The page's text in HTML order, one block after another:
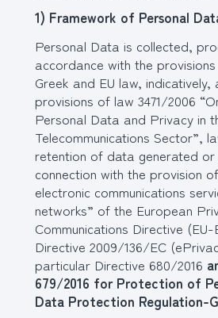
1) Framework of Personal
Personal Data is collected,
accordance with the
Greek and EU law,
provisions of law 3471/2006
Personal Data and Privacy in
Telecommunications Sector”,
retention of data generated or
connection with the provision
electronic communications
networks” of the European
Communications Directive
Directive 2009/136/EC
particular Directive 680/2016
679/2016 for Protection of
Data Protection Regulation-